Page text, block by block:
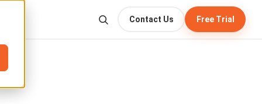
Contact Us Free Trial